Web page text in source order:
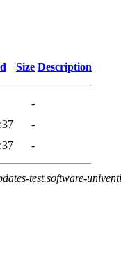
Size Description
-
-
-
test.software-